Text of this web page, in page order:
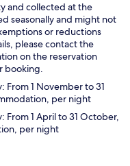
and collected at the
seasonally and might not
or reductions
please contact the
on the reservation
booking.
From 1 November to 31
per night
From 1 April to 31 October,
per night